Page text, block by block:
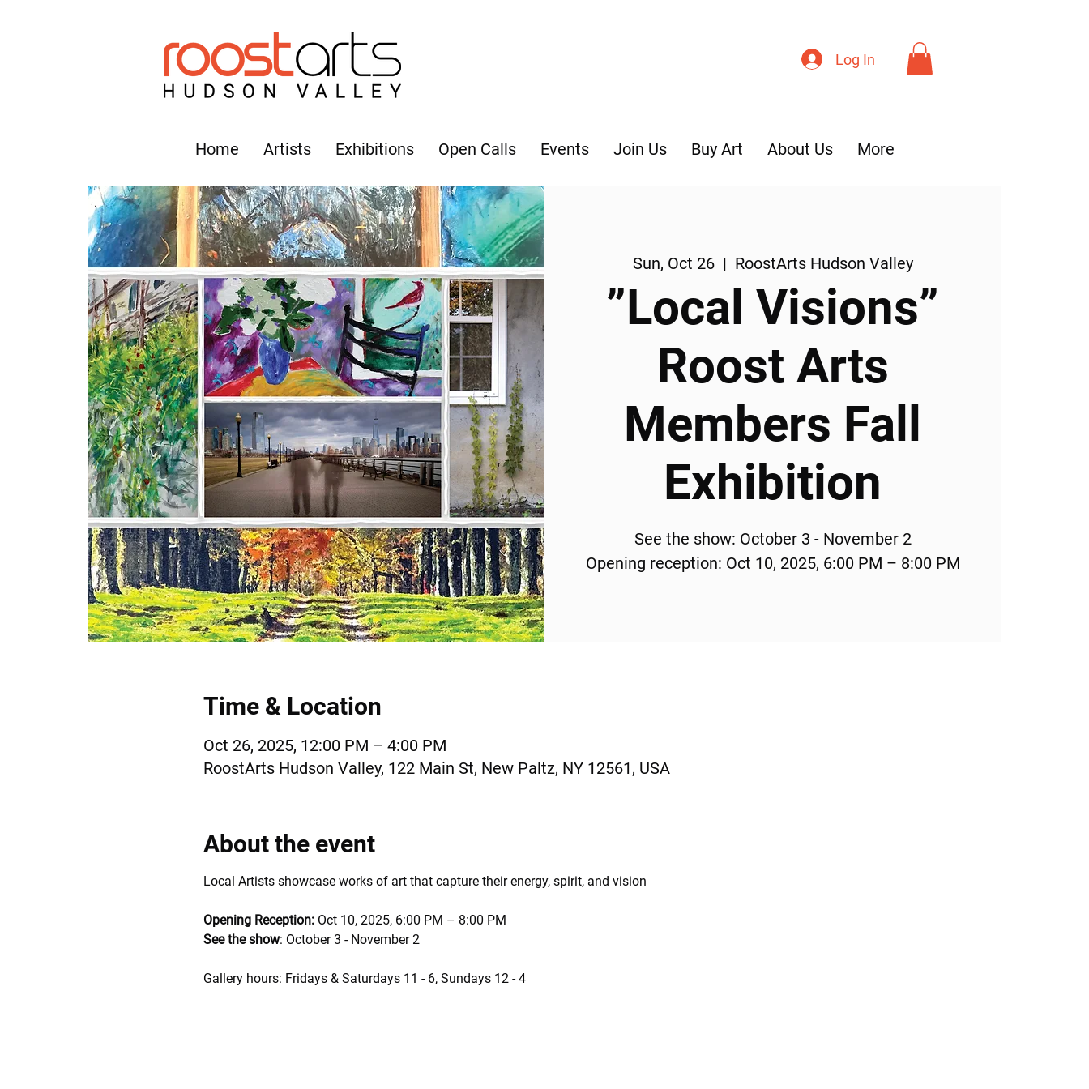
Log In
Home Artists Exhibitions Open Calls Events Join Us Buy Art About Us More
Sun, Oct 26
  |
RoostArts Hudson Valley
”Local Visions”
Roost Arts
Members Fall
Exhibition
See the show: October 3 - November 2
Opening reception: Oct 10, 2025, 6:00 PM – 8:00 PM
Time & Location
Oct 26, 2025, 12:00 PM – 4:00 PM
RoostArts Hudson Valley, 122 Main St, New Paltz, NY 12561, USA
About the event
Local Artists showcase works of art that capture their energy, spirit, and vision
Opening Reception: Oct 10, 2025, 6:00 PM – 8:00 PM
See the show: October 3 - November 2
Gallery hours: Fridays & Saturdays 11 - 6, Sundays 12 - 4